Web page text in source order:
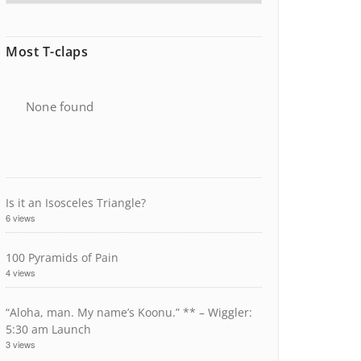
Most T-claps
None found
Is it an Isosceles Triangle?
6 views
100 Pyramids of Pain
4 views
“Aloha, man. My name’s Koonu.” ** – Wiggler:
5:30 am Launch
3 views